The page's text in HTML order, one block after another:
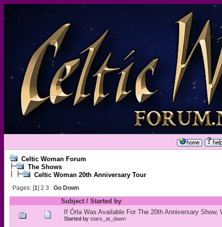
Celtic Woman Forum
The Shows
Celtic Woman 20th Anniversary Tour
Pages: [1] 2 3 Go Down
Subject/ Started by
If Órla Was Available For The 20th Anniversary Show,
Started by stars_at_dawn